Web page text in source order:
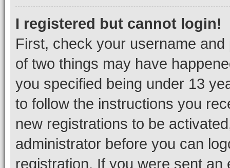
I registered but cannot login!
First, check your username
of two things may have
you specified being under 13
to follow the instructions you
new registrations to be
administrator before you can
registration. If you were sent